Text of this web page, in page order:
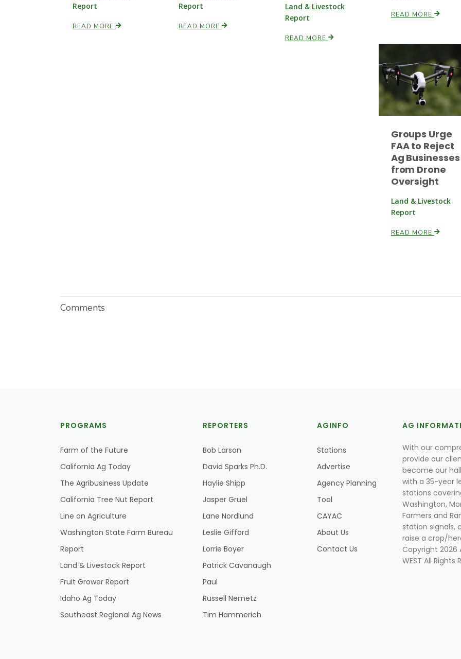
Report
READ MORE
Report
READ MORE
Land & Livestock
Report
READ MORE
READ MORE
Groups Urge
FAA to Reject
Ag Businesses
from Drone
Oversight
Land & Livestock
Report
READ MORE
Comments
PROGRAMS
Farm of the Future
California Ag Today
The Agribusiness Update
California Tree Nut Report
Line on Agriculture
Washington State Farm Bureau
Report
Land & Livestock Report
Fruit Grower Report
Idaho Ag Today
Southeast Regional Ag News
REPORTERS
Bob Larson
David Sparks Ph.D.
Haylie Shipp
Jasper Gruel
Lane Nordlund
Leslie Gifford
Lorrie Boyer
Patrick Cavanaugh
Paul
Russell Nemetz
Tim Hammerich
AGINFO
Stations
Advertise
Agency Planning
Tool
CAYAC
About Us
Contact Us
AG
With our
provide our
become our
with a 35-year
stations
Washington,
Farmers and
station signals,
raise a crop/
Copyright 2026
WEST All Rights